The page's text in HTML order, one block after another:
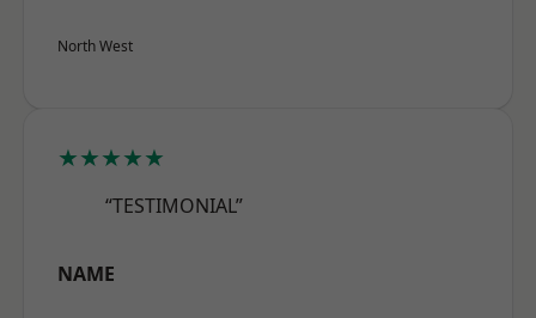
North West
★★★★★
“TESTIMONIAL”
NAME